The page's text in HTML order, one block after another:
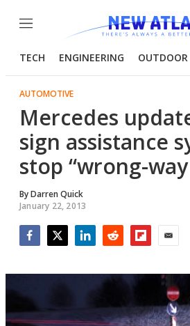
Menu
TECH ENGINEERING OUTDOOR
AUTOMOTIVE
Mercedes
sign assistance
stop “wrong-
ByDarren Quick
January 22, 2013